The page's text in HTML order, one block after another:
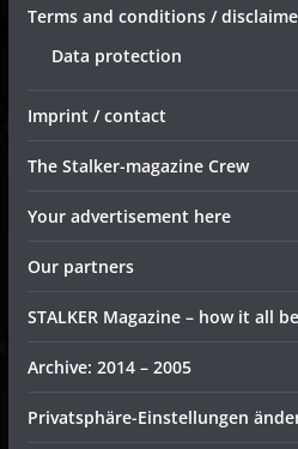
Terms and conditions /
Data protection
Imprint / contact
The Stalker-magazine Crew
Your advertisement here
Our partners
STALKER Magazine – how it all
Archive: 2014 – 2005
Privatsphäre-Einstellungen